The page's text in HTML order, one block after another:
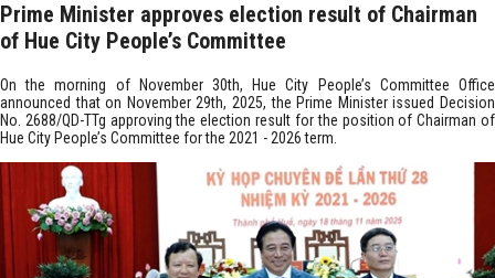
Prime Minister approves election result of Chairman
of Hue City People’s Committee
On the morning of November 30th, Hue City People’s Committee Office
announced that on November 29th, 2025, the Prime Minister issued Decision
No. 2688/QD-TTg approving the election result for the position of Chairman of
Hue City People’s Committee for the 2021 - 2026 term.